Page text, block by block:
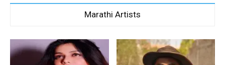
Marathi Artists